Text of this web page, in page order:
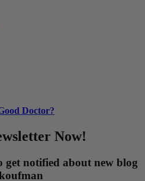
Doctor?
Now!
get notified about new blog